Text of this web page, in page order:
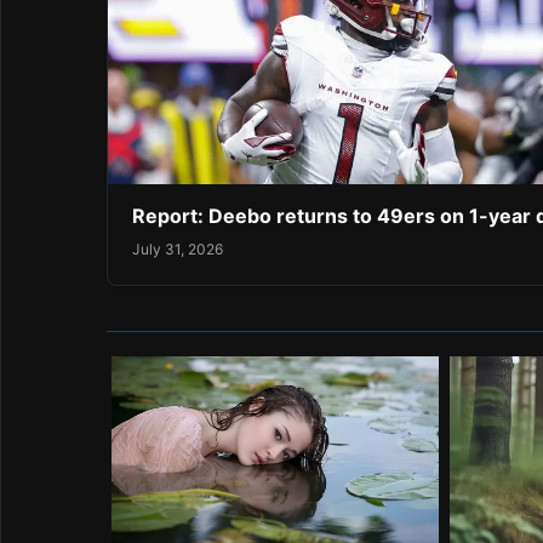
Report: Deebo returns to 49ers on 1-year
July 31, 2026